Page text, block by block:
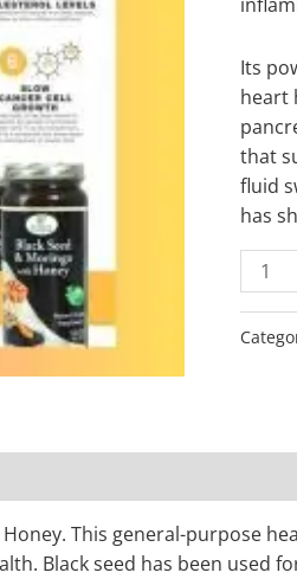
Its
heart
that
fluid
has
This general-purpose
Black seed has been used